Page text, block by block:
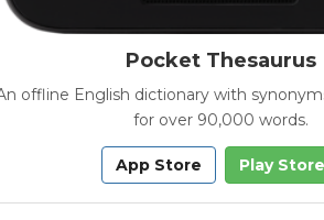
Pocket Thesaurus
offline English dictionary with
for over 90,000 words.
App Store Play Store